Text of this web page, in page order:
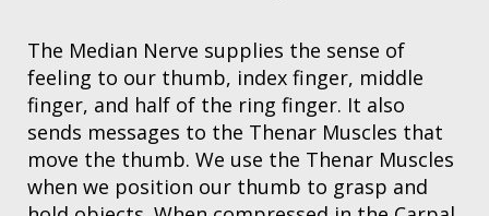
The Median Nerve supplies the sense of
feeling to our thumb, index finger, middle
finger, and half of the ring finger. It also
sends messages to the Thenar Muscles that
move the thumb. We use the Thenar Muscles
when we position our thumb to grasp and